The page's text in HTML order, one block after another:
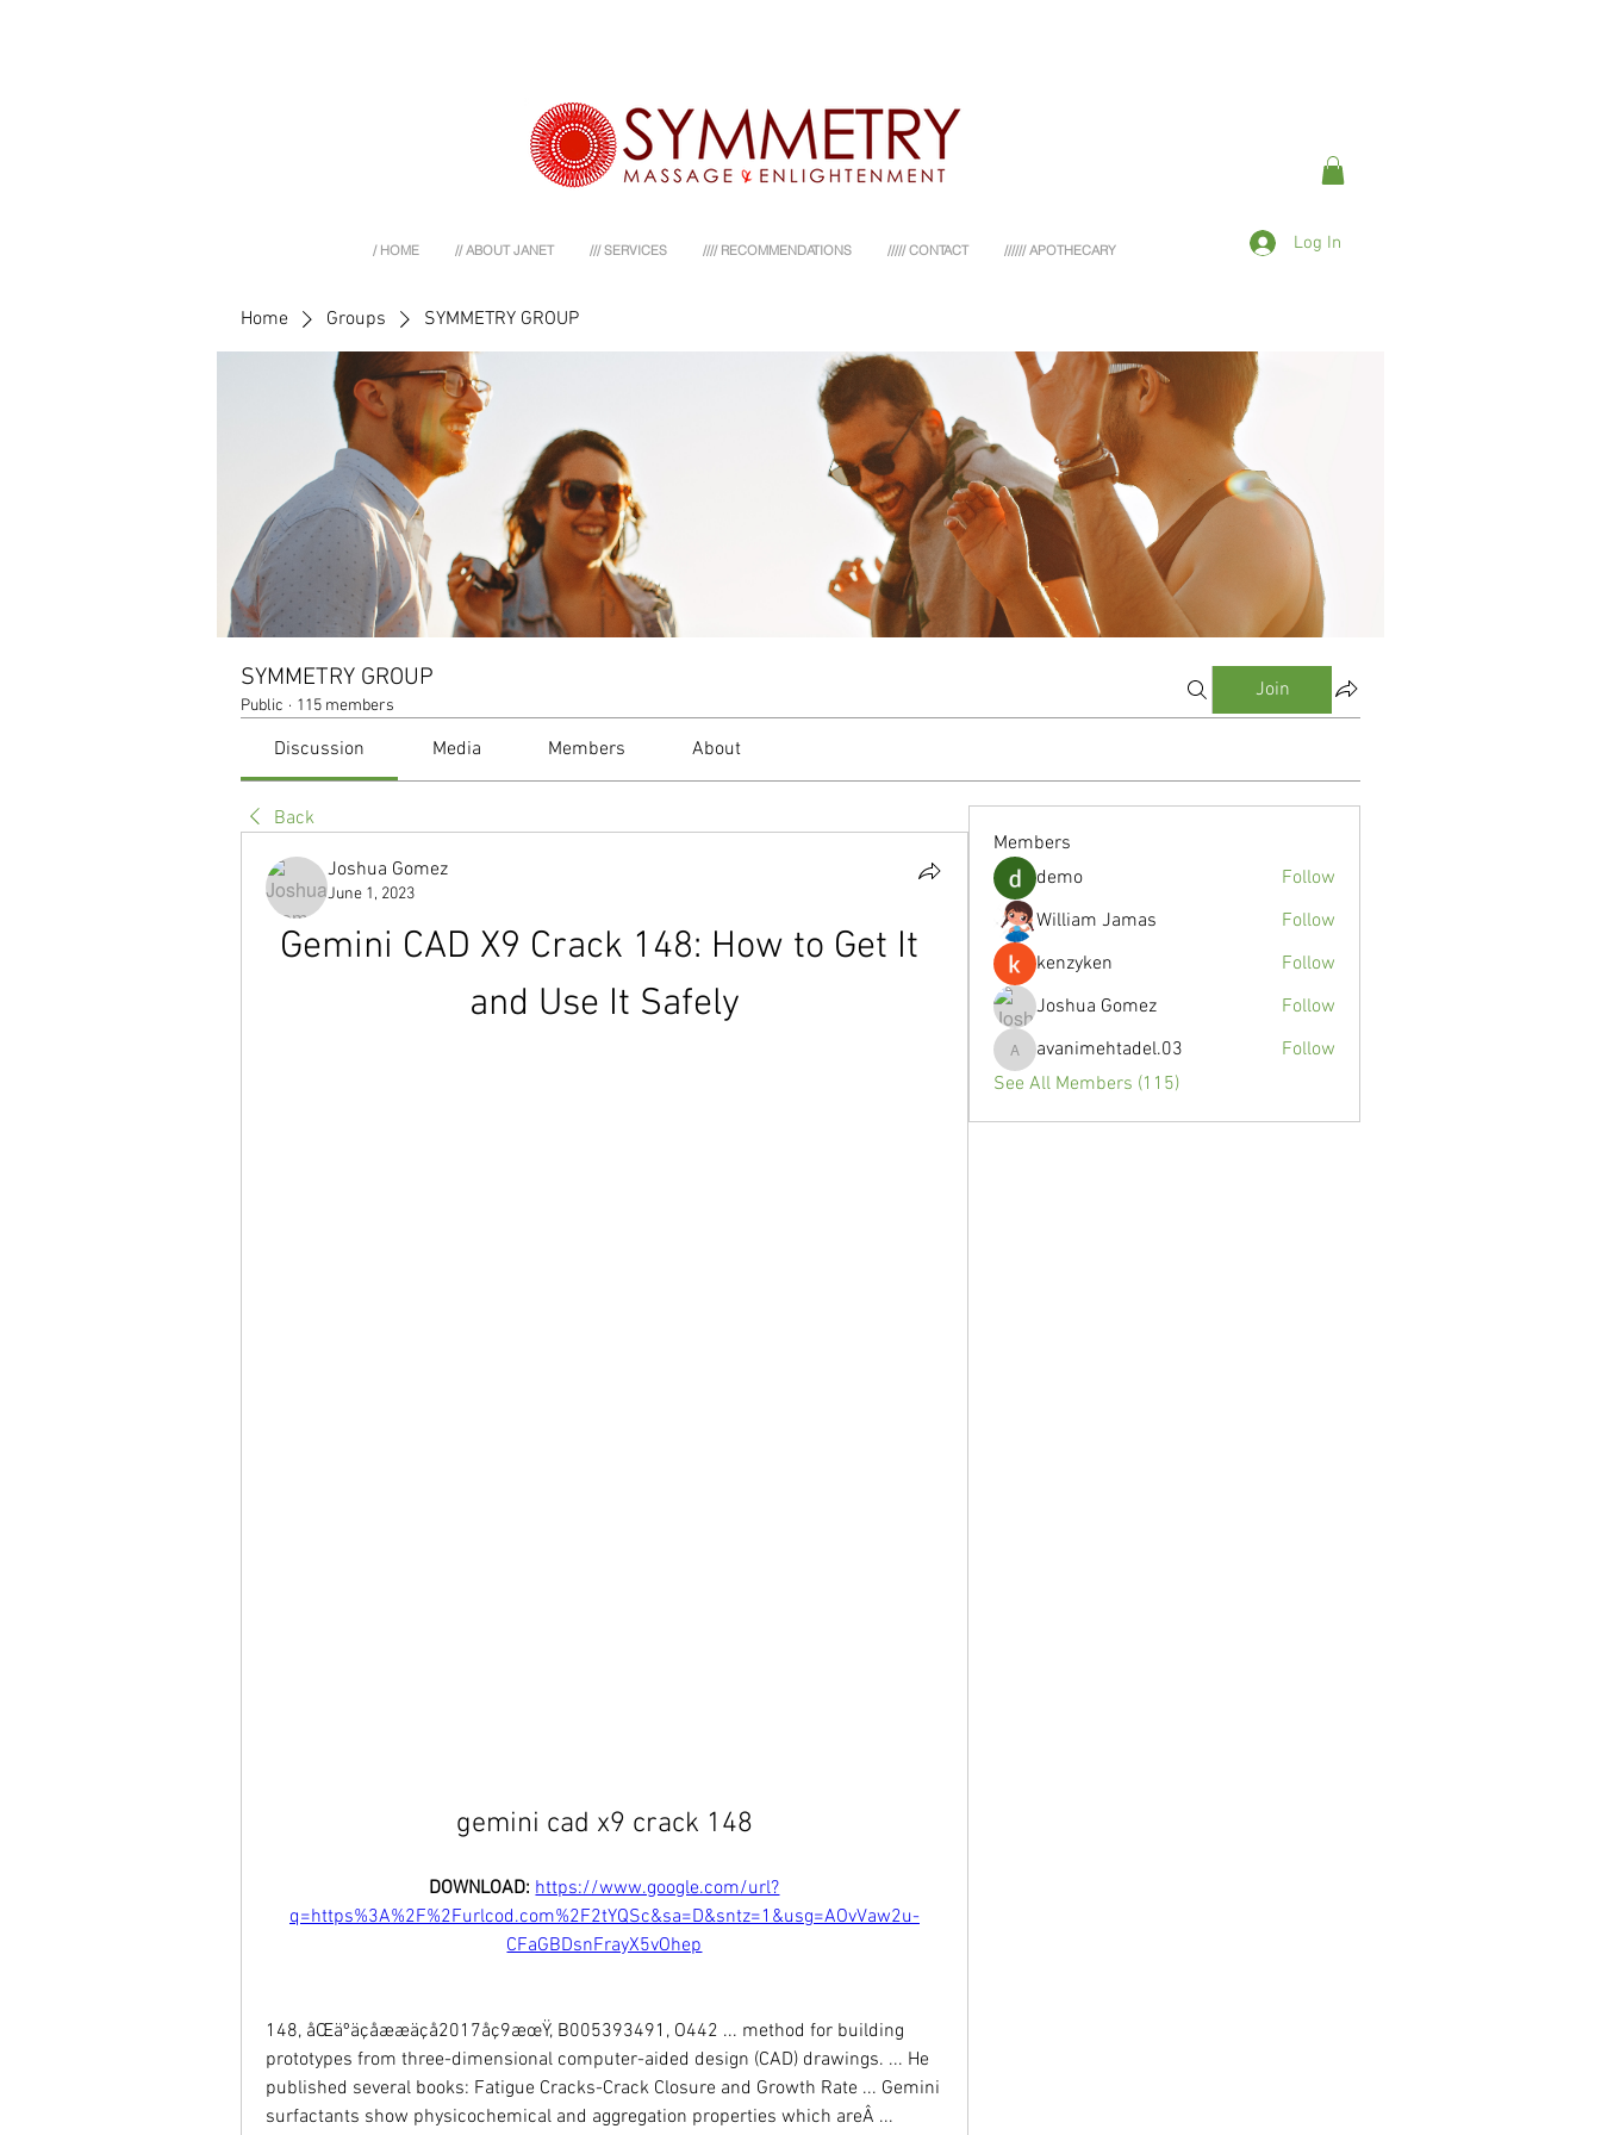
/ HOME // ABOUT JANET /// SERVICES //// RECOMMENDATIONS ///// CONTACT ////// APOTHECARY Log In
Home Groups SYMMETRY GROUP
SYMMETRY GROUP
Public · 115 members
Join
Discussion Media Members About
Back
Joshua Gomez
June 1, 2023
Gemini CAD X9 Crack 148: How to Get It
and Use It Safely
gemini cad x9 crack 148
DOWNLOAD: https://www.google.com/url?
q=https%3A%2F%2Furlcod.com%2F2tYQSc&sa=D&sntz=1&usg=AOvVaw2u-
CFaGBDsnFrayX5vOhep
148, åŒäºäçåææäçå2017åç9æœŸ, B005393491, O442 ... method for building
prototypes from three-dimensional computer-aided design (CAD) drawings. ... He
published several books: Fatigue Cracks-Crack Closure and Growth Rate ... Gemini
surfactants show physicochemical and aggregation properties which areÂ ...
Members
demo
Follow
William Jamas
Follow
kenzyken
Follow
Joshua Gomez
Follow
avanimehtadel.03
avanimehtadel.03
Follow
See All Members (115)